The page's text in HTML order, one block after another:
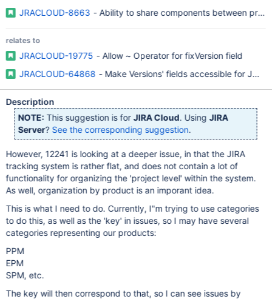
JRACLOUD-8663 - Ability to share components between
relates to
JRACLOUD-19775 - Allow ~ Operator for fixVersion field
JRACLOUD-64868 - Make Versions' fields accessible for JQL
Description
NOTE: This suggestion is forJIRA Cloud. UsingJIRA
Server? See the corresponding suggestion.
However, 12241 is looking at a deeper issue, in that the JIRA
tracking system is rather flat, and does not contain a lot of
functionality for organizing the 'project level' within the system.
As well, organization by product is an imporant idea.
This is what I need to do. Currently, I"m trying to use categories
to do this, as well as the 'key' in issues, so I may have several
categories representing our products:
PPM
EPM
SPM, etc.
The key will then correspond to that, so I can see issues by